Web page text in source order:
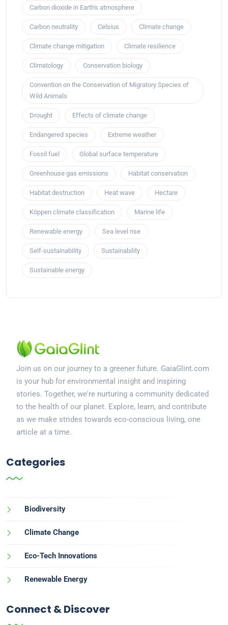
Carbon dioxide in Earth's atmosphere
Carbon neutrality Celsius Climate change
Climate change mitigation Climate resilience
Climatology Conservation biology
Convention on the Conservation of Migratory Species of
Wild Animals
Drought Effects of climate change
Endangered species Extreme weather
Fossil fuel Global surface temperature
Greenhouse gas emissions Habitat conservation
Habitat destruction Heat wave Hectare
Köppen climate classification Marine life
Renewable energy Sea level rise
Self-sustainability Sustainability
Sustainable energy
Join us on our journey to a greener future. GaiaGlint.com
is your hub for environmental insight and inspiring
stories. Together, we're nurturing a community dedicated
to the health of our planet. Explore, learn, and contribute
as we make strides towards eco-conscious living, one
article at a time.
Categories
Biodiversity
Climate Change
Eco-Tech Innovations
Renewable Energy
Connect & Discover